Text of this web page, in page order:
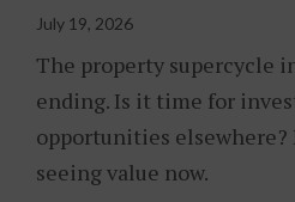
July 19, 2026
The property supercycle
ending. Is it time for
opportunities elsewhere?
seeing value now.